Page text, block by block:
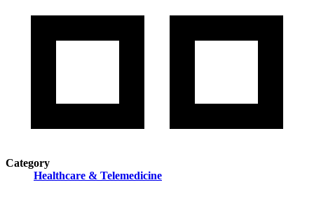
Category
Healthcare & Telemedicine